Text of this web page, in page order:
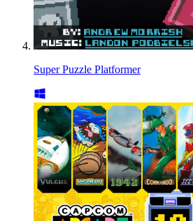
Super Puzzle Platformer